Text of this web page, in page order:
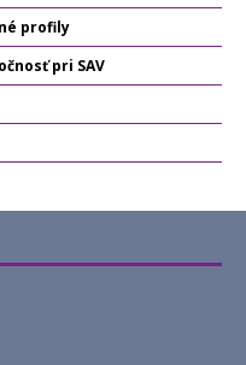
profily
pri SAV